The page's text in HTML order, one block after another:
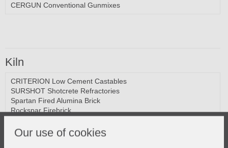
Our use of cookies
CERGUN Conventional Gunmixes
Kiln
CRITERION Low Cement Castables
SURSHOT Shotcrete Refractories
Spartan Fired Alumina Brick
Rockspar Firebrick
DURAFLO Self-Flowing Castables